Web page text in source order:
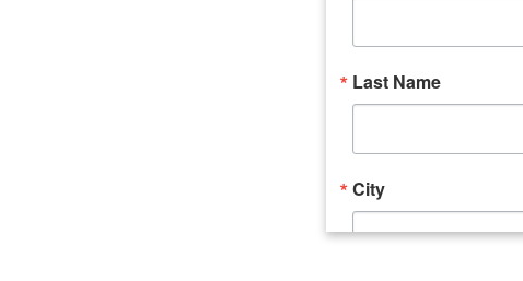
Last Name
City